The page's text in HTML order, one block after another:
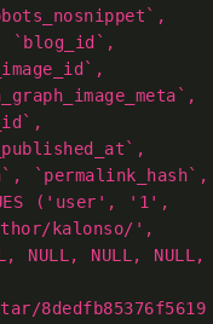
`blog_id`,
`permalink_hash`,
('user', '1',
kalonso/',
NULL, NULL,
8dedfb85376f5619